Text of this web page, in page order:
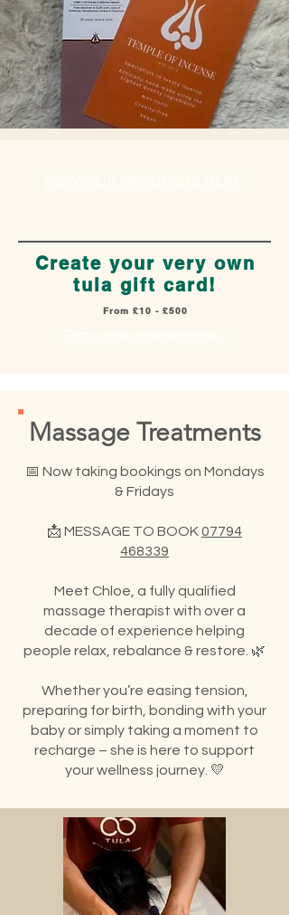
Create your very own
tula gift card!
From £10 - £500
Massage Treatments
​📅 Now taking bookings on Mondays
& Fridays
📩 MESSAGE TO BOOK07794
468339
Meet Chloe, a fully qualified
massage therapist with over a
decade of experience helping
people relax, rebalance & restore. 🌿
Whether you’re easing tension,
preparing for birth, bonding with your
baby or simply taking a moment to
recharge – she is here to support
your wellness journey. 💛